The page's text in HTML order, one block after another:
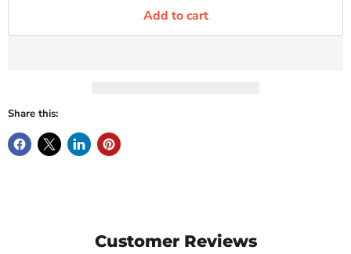
Add to cart
Share this:
Customer Reviews